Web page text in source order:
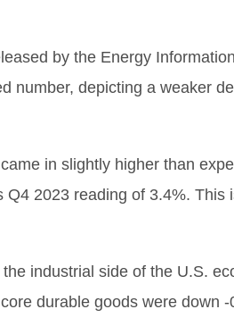
by the Energy
number, depicting a weaker
in slightly higher than
2023 reading of 3.4%.
industrial side of the U.S.
durable goods were down